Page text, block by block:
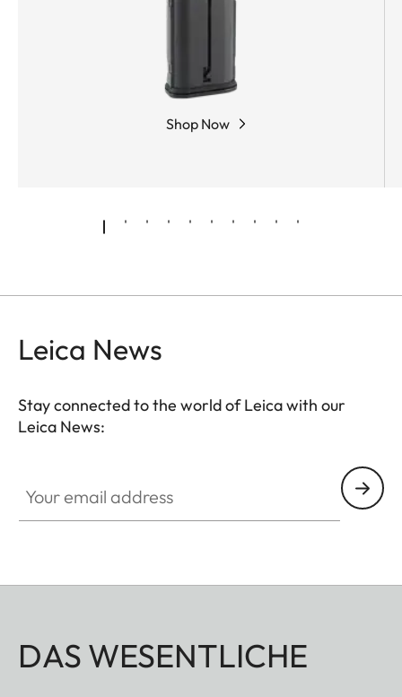
Shop Now
Leica News
Stay connected to the world of Leica with our
Leica News:
DAS WESENTLICHE